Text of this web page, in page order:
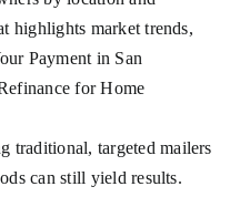
highlights market trends,
Payment in San
for Home
traditional, targeted mailers
can still yield results.